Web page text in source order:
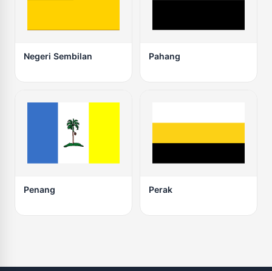
Negeri Sembilan Pahang
Penang Perak